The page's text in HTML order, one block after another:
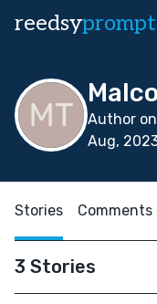
reedsy
Author
Aug,
Stories Comments
3 Stories